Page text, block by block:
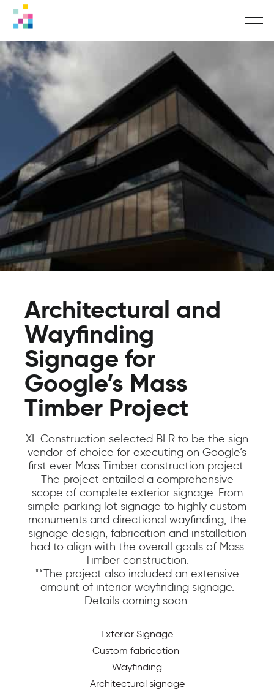
Architectural and
Wayfinding
Signage for
Google’s Mass
Timber Project
XL Construction selected BLR to be the sign
vendor of choice for executing on Google’s
first ever Mass Timber construction project.
The project entailed a comprehensive
scope of complete exterior signage. From
simple parking lot signage to highly custom
monuments and directional wayfinding, the
signage design, fabrication and installation
had to align with the overall goals of Mass
Timber construction.
**The project also included an extensive
amount of interior wayfinding signage.
Details coming soon.
Exterior Signage
Custom fabrication
Wayfinding
Architectural signage